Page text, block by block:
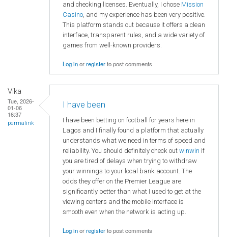
and checking licenses. Eventually, I chose Mission
Casino, and my experience has been very positive.
This platform stands out because it offers a clean
interface, transparent rules, and a wide variety of
games from well-known providers.
Log inorregisterto post comments
Vika
Tue, 2026-
01-06
16:37
permalink
I have been
I have been betting on football for years here in
Lagos and I finally found a platform that actually
understands what we need in terms of speed and
reliability. You should definitely check out winwin if
you are tired of delays when trying to withdraw
your winnings to your local bank account. The
odds they offer on the Premier League are
significantly better than what I used to get at the
viewing centers and the mobile interface is
smooth even when the network is acting up.
Log inorregisterto post comments